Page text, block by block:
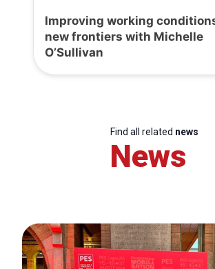
Improving working
new frontiers with Michelle
O’Sullivan
Find all related news
News